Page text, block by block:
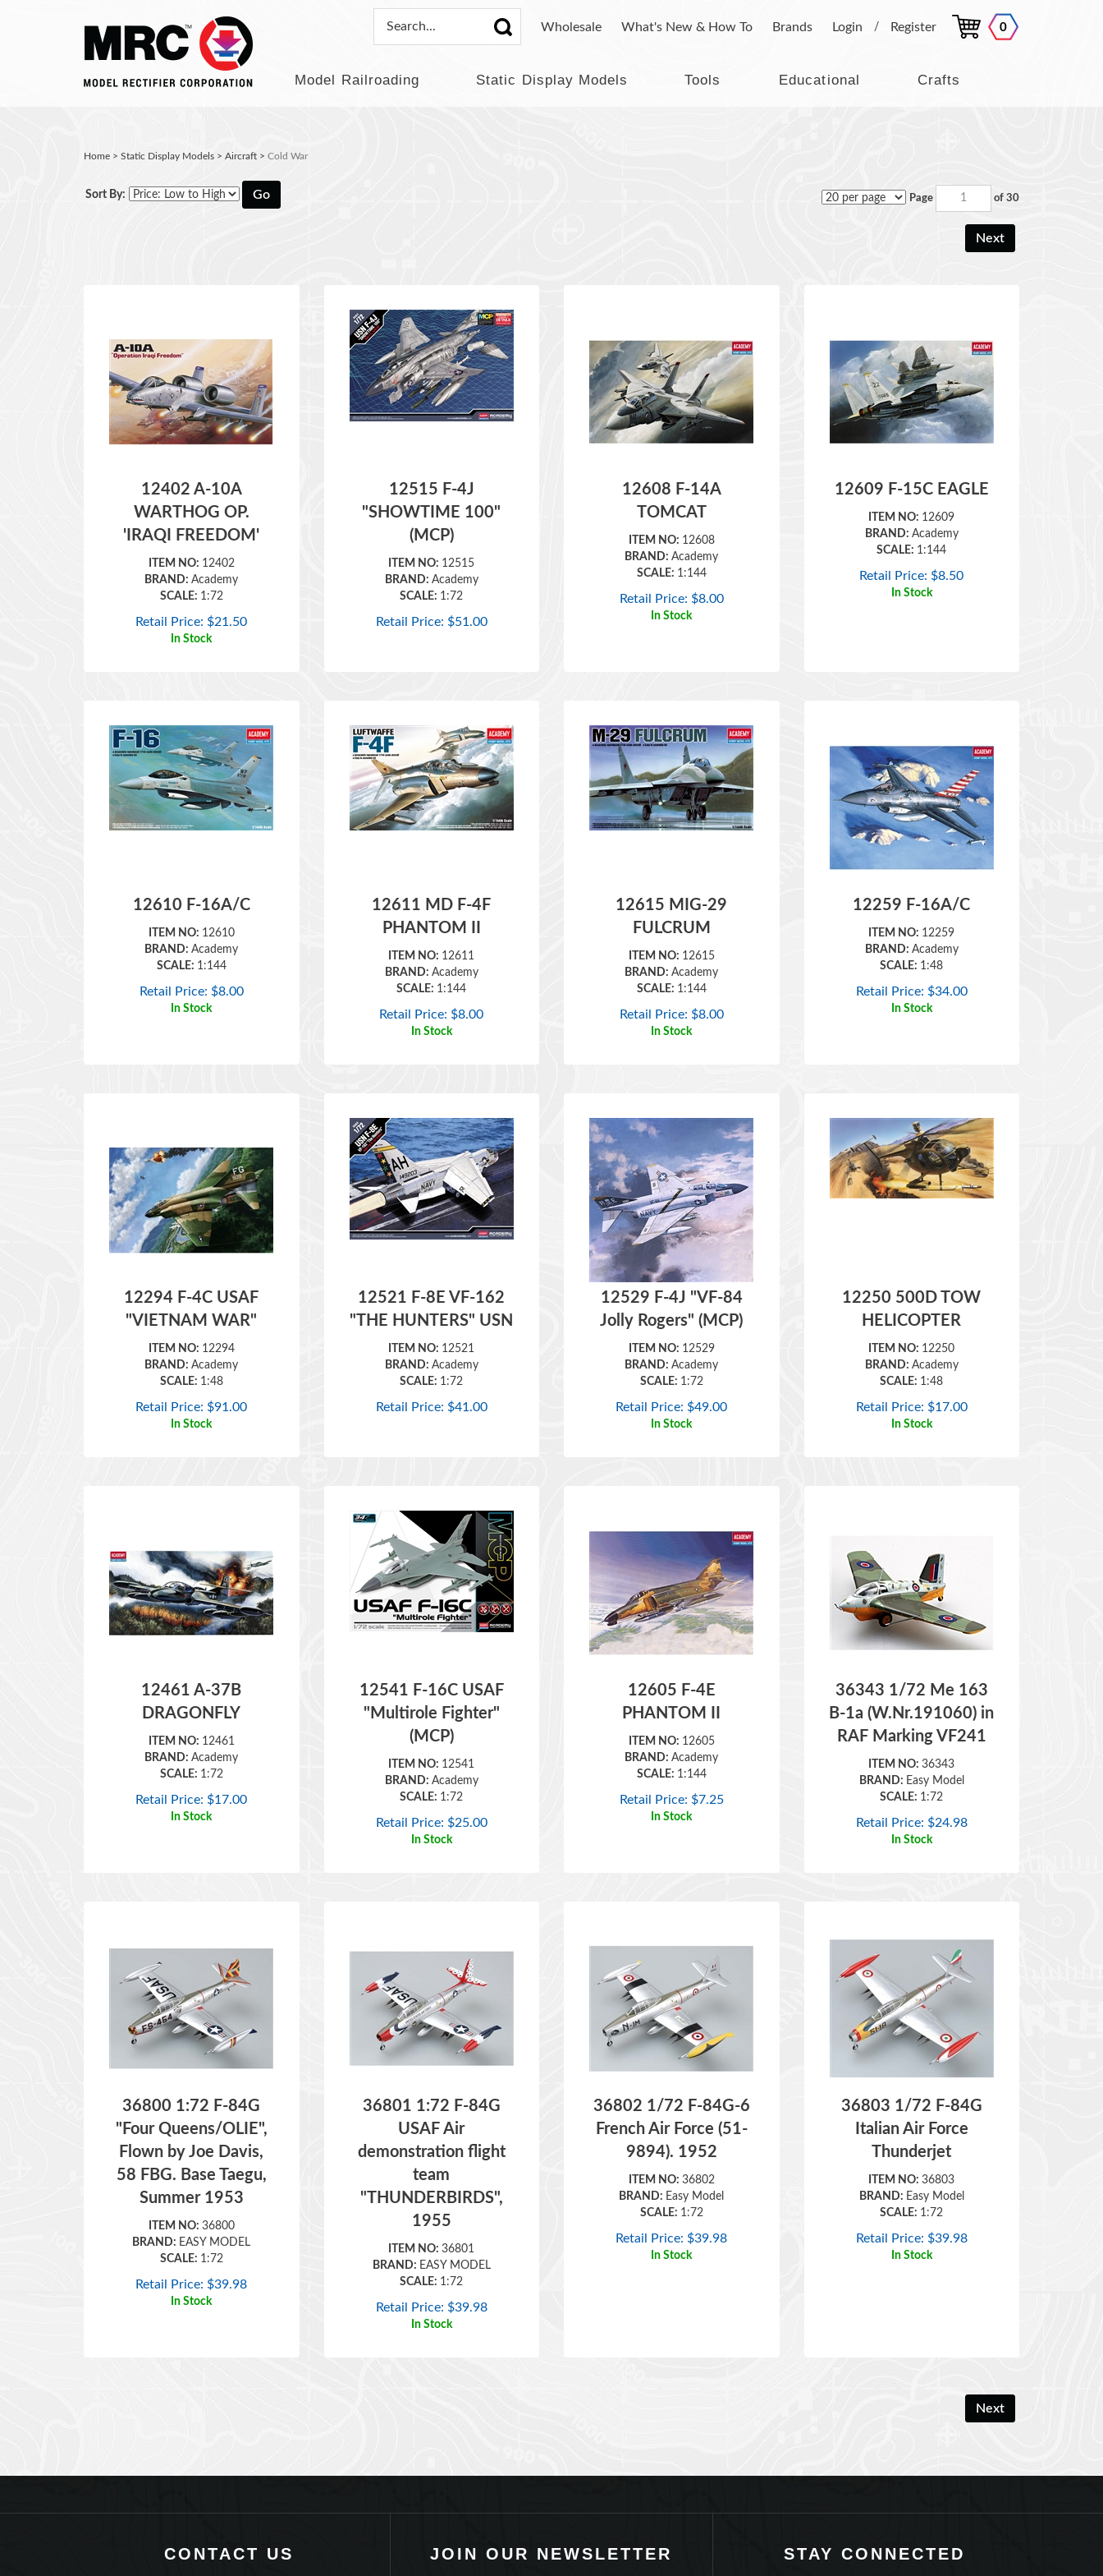
Wholesale What's New & How To Brands Login / Register 0
Model Railroading Static Display Models Tools Educational Crafts
Home > Static Display Models > Aircraft > Cold War
Sort By: Go
Page
Next
WARTHOG OP.
'IRAQI FREEDOM'
ITEM NO:12402
BRAND:Academy
SCALE:
1:72
Retail Price:$21.50
In Stock
"SHOWTIME 100"
(MCP)
ITEM NO:12515
BRAND:Academy
SCALE:
1:72
Retail Price:$51.00
TOMCAT
ITEM NO:12608
BRAND:Academy
SCALE: 1:144
Retail Price:$8.00
In Stock
ITEM NO:12609
BRAND:Academy
SCALE: 1:144
Retail Price:$8.50
In Stock
ITEM NO:12610
BRAND:Academy
SCALE: 1:144
Retail Price:$8.00
In Stock
PHANTOM II
ITEM NO:12611
BRAND:Academy
SCALE: 1:144
Retail Price:$8.00
In Stock
FULCRUM
ITEM NO:12615
BRAND:Academy
SCALE: 1:144
Retail Price:$8.00
In Stock
ITEM NO:12259
BRAND:Academy
SCALE:
1:48
Retail Price:$34.00
In Stock
"VIETNAM WAR"
ITEM NO:12294
BRAND:Academy
SCALE:
1:48
Retail Price:$91.00
In Stock
"THE HUNTERS" USN
ITEM NO:12521
BRAND:Academy
SCALE:
1:72
Retail Price:$41.00
12529 F-4J "VF-84
Jolly Rogers" (MCP)
ITEM NO:12529
BRAND:Academy
SCALE:
1:72
Retail Price:$49.00
In Stock
HELICOPTER
ITEM NO:12250
BRAND:Academy
SCALE:
1:48
Retail Price:$17.00
In Stock
DRAGONFLY
ITEM NO:12461
BRAND:Academy
SCALE:
1:72
Retail Price:$17.00
In Stock
"Multirole Fighter"
(MCP)
ITEM NO:12541
BRAND:Academy
SCALE:
1:72
Retail Price:$25.00
In Stock
PHANTOM II
ITEM NO:12605
BRAND:Academy
SCALE: 1:144
Retail Price:$7.25
In Stock
B-1a (W.Nr.191060) in
RAF Marking VF241
ITEM NO:36343
BRAND:Easy Model
SCALE:
1:72
Retail Price:$24.98
In Stock
"Four Queens/OLIE",
Flown by Joe Davis,
58 FBG. Base Taegu,
Summer 1953
ITEM NO:
36800
BRAND:EASY MODEL
SCALE:1:72
Retail Price:$39.98
In Stock
USAF Air
demonstration flight
team
"THUNDERBIRDS",
1955
ITEM NO:36801
BRAND:EASY MODEL
SCALE:1:72
Retail Price:$39.98
In Stock
French Air Force (51-
9894). 1952
ITEM NO:36802
BRAND:Easy Model
SCALE:
1:72
Retail Price:$39.98
In Stock
36803 1/72 F-84G
Italian Air Force
Thunderjet
ITEM NO:36803
BRAND:Easy Model
SCALE:
1:72
Retail Price:$39.98
In Stock
360 Main Street, Suite 2.